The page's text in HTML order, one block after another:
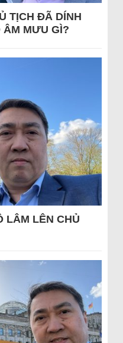
TỊCH ĐÃ DÍNH
ÂM MƯU GÌ?
LÂM LÊN CHỦ